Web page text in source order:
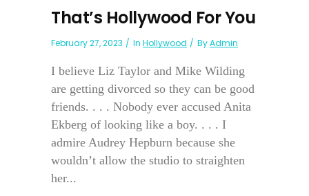
That’s Hollywood For You
February 27, 2023 In Hollywood ByAdmin
I believe Liz Taylor and Mike Wilding
are getting divorced so they can be good
friends. . . . Nobody ever accused Anita
Ekberg of looking like a boy. . . . I
admire Audrey Hepburn because she
wouldn’t allow the studio to straighten
her...